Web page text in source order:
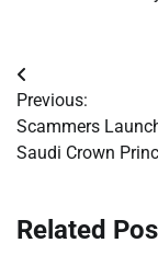
Post
navigation
Previous:
Scammers
Saudi Crown
Related